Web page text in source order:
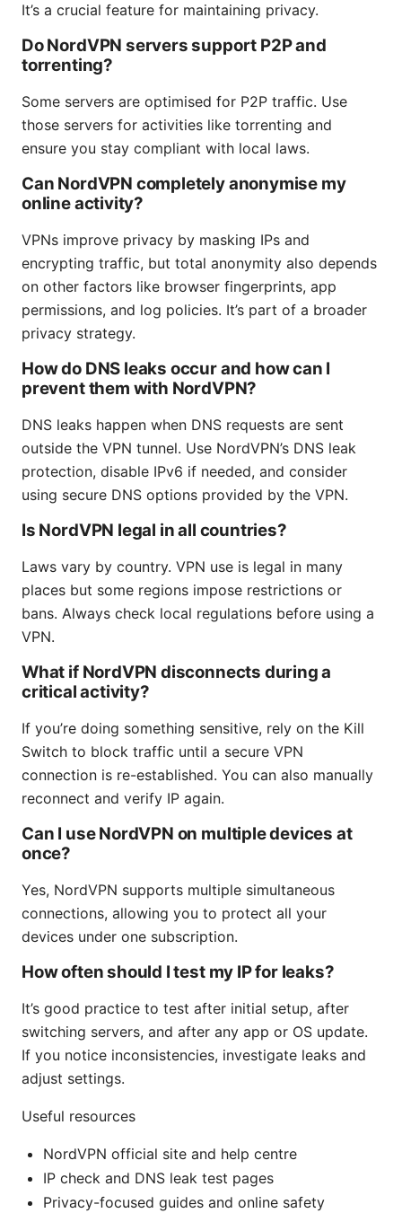
It’s a crucial feature for maintaining privacy.
Do NordVPN servers support P2P and
torrenting?
Some servers are optimised for P2P traffic. Use
those servers for activities like torrenting and
ensure you stay compliant with local laws.
Can NordVPN completely anonymise my
online activity?
VPNs improve privacy by masking IPs and
encrypting traffic, but total anonymity also depends
on other factors like browser fingerprints, app
permissions, and log policies. It’s part of a broader
privacy strategy.
How do DNS leaks occur and how can I
prevent them with NordVPN?
DNS leaks happen when DNS requests are sent
outside the VPN tunnel. Use NordVPN’s DNS leak
protection, disable IPv6 if needed, and consider
using secure DNS options provided by the VPN.
Is NordVPN legal in all countries?
Laws vary by country. VPN use is legal in many
places but some regions impose restrictions or
bans. Always check local regulations before using a
VPN.
What if NordVPN disconnects during a
critical activity?
If you’re doing something sensitive, rely on the Kill
Switch to block traffic until a secure VPN
connection is re-established. You can also manually
reconnect and verify IP again.
Can I use NordVPN on multiple devices at
once?
Yes, NordVPN supports multiple simultaneous
connections, allowing you to protect all your
devices under one subscription.
How often should I test my IP for leaks?
It’s good practice to test after initial setup, after
switching servers, and after any app or OS update.
If you notice inconsistencies, investigate leaks and
adjust settings.
Useful resources
NordVPN official site and help centre
IP check and DNS leak test pages
Privacy-focused guides and online safety